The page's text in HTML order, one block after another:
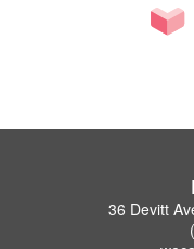
36 Devitt